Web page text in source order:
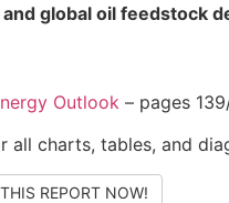
and global oil feedstock
Outlook – pages
all charts, tables, and
REPORT NOW!